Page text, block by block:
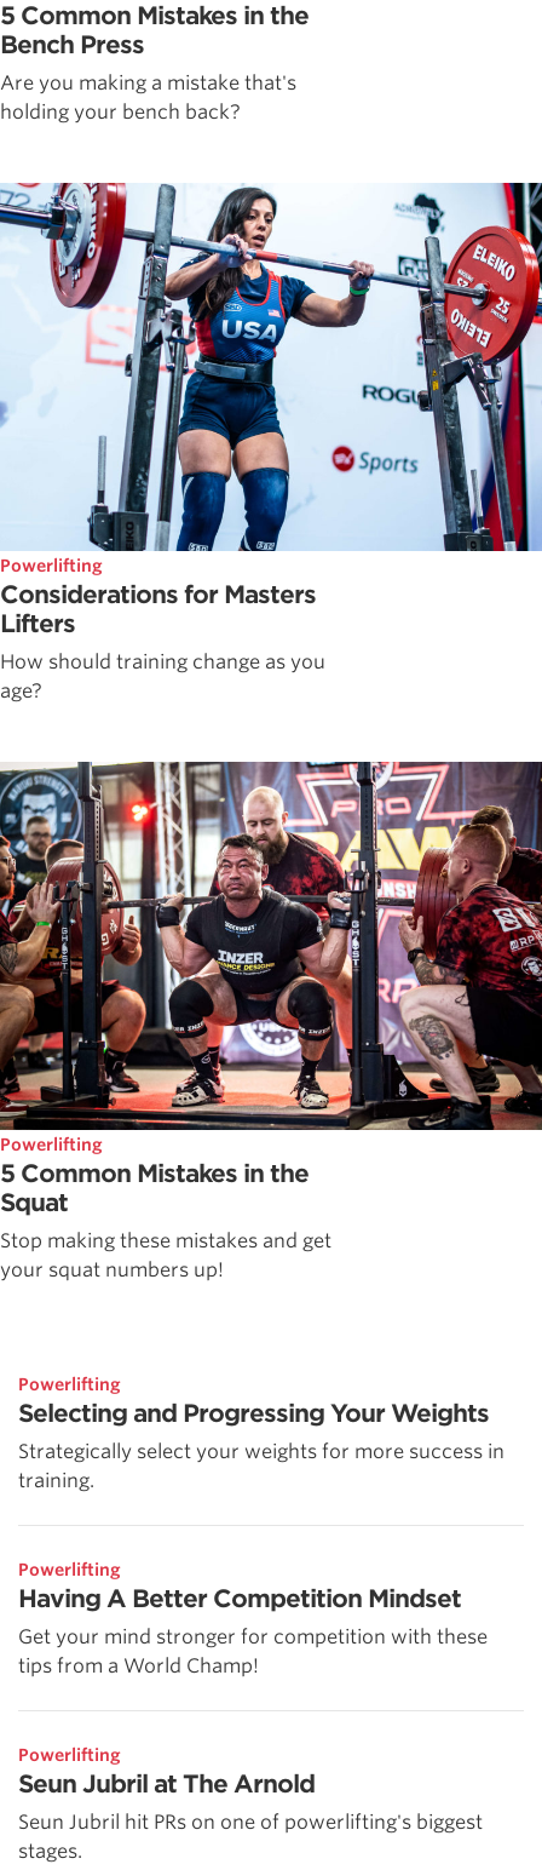
5 Common Mistakes in the
Bench Press
Are you making a mistake that's
holding your bench back?
Powerlifting
Considerations for Masters
Lifters
How should training change as you
age?
Powerlifting
5 Common Mistakes in the
Squat
Stop making these mistakes and get
your squat numbers up!
Powerlifting
Selecting and Progressing Your Weights
Strategically select your weights for more success in
training.
Powerlifting
Having A Better Competition Mindset
Get your mind stronger for competition with these
tips from a World Champ!
Powerlifting
Seun Jubril at The Arnold
Seun Jubril hit PRs on one of powerlifting's biggest
stages.